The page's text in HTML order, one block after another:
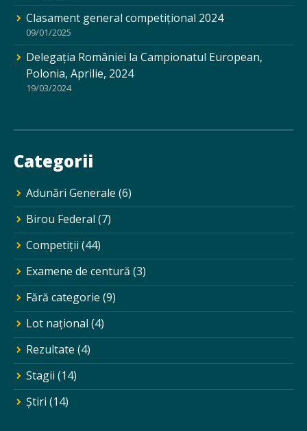
Clasament general competițional 2024
09/01/2025
Delegația României la Campionatul European,
Polonia, Aprilie, 2024
19/03/2024
Categorii
Adunări Generale (6)
Birou Federal (7)
Competiții (44)
Examene de centură (3)
Fără categorie (9)
Lot național (4)
Rezultate (4)
Stagii (14)
Ştiri (14)